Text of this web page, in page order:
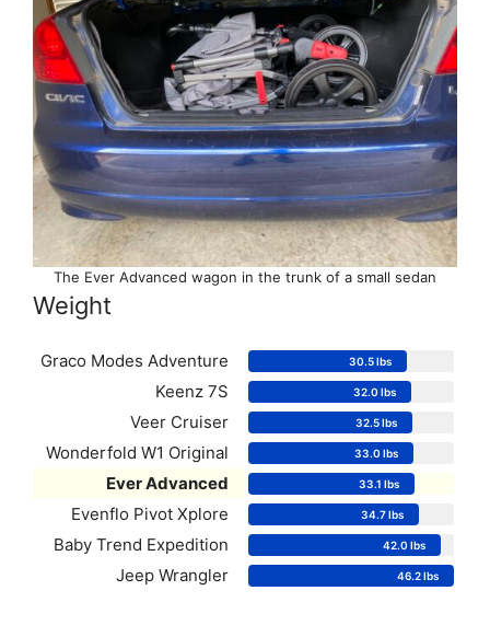
The Ever Advanced wagon in the trunk of a small sedan
Weight
Graco Modes Adventure 30.5 lbs
Keenz 7S 32.0 lbs
Veer Cruiser 32.5 lbs
Wonderfold W1 Original 33.0 lbs
Ever Advanced 33.1 lbs
Evenflo Pivot Xplore 34.7 lbs
Baby Trend Expedition 42.0 lbs
Jeep Wrangler 46.2 lbs